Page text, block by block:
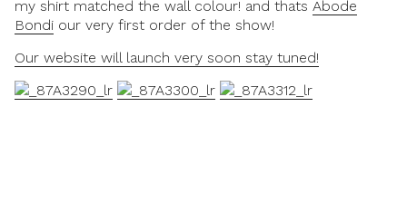
my shirt matched the wall colour! and thats Abode
Bondi our very first order of the show!
Our website will launch very soon stay tuned!